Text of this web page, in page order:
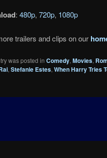
: 480p, 720p, 1080p
trailers and clips on our
was posted in Comedy, Movies,
, Stefanie Estes, When Harry Tries